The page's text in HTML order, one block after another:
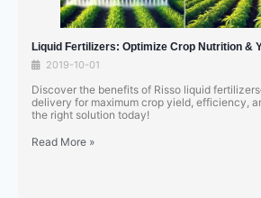
Liquid Fertilizers: Optimize Crop Nutrition &
2019-10-01
Discover the benefits of Risso liquid
delivery for maximum crop yield, efficiency,
the right solution today!
Read More »